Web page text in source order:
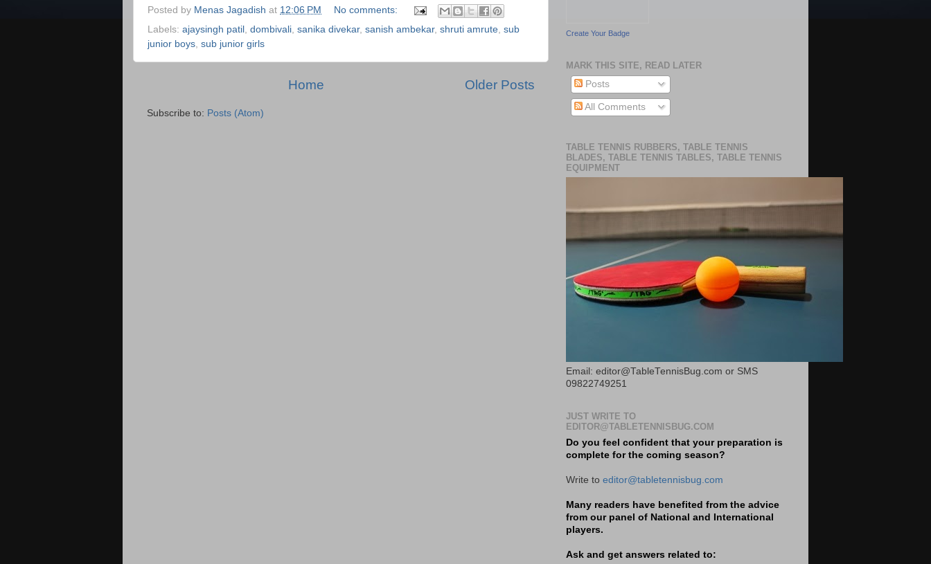
Posted by Menas Jagadish at 12:06 PM
No comments:
Labels: ajaysingh patil dombivali sanika divekar, sanish ambekar, shruti amrute sub
junior boys sub junior girls
Older Posts
Home
Subscribe to: Posts (Atom)
Create Your Badge
MARK THIS SITE, READ LATER
Posts
All Comments
TABLE TENNIS RUBBERS, TABLE TENNIS
BLADES, TABLE TENNIS TABLES, TABLE TENNIS
EQUIPMENT
Email: editor@TableTennisBug.com or SMS
09822749251
JUST WRITE TO
EDITOR@TABLETENNISBUG.COM
Do you feel confident that your preparation is
complete for the coming season?
Write to editor@tabletennisbug.com
Many readers have benefited from the advice
from our panel of National and International
players.
Ask and get answers related to: